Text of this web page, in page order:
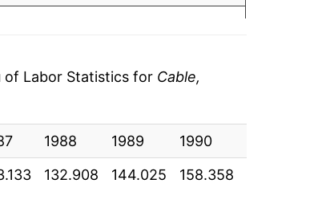
2.36%
2.26%
of Labor Statistics for Cable,
1988 1989 1990
132.908 144.025 158.358